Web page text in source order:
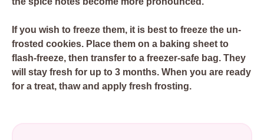
If you wish to freeze them, it is best to freeze the un-
frosted cookies. Place them on a baking sheet to
flash-freeze, then transfer to a freezer-safe bag. They
will stay fresh for up to 3 months. When you are ready
for a treat, thaw and apply fresh frosting.